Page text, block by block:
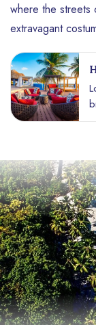
where the streets
extravagant